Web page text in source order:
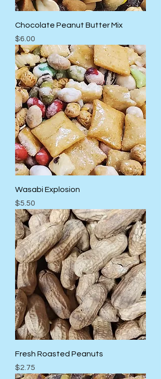
Chocolate Peanut Butter Mix
Price
$6.00
Wasabi Explosion
Price
$5.50
Fresh Roasted Peanuts
Price
$2.75